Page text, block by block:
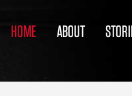
HOME ABOUT